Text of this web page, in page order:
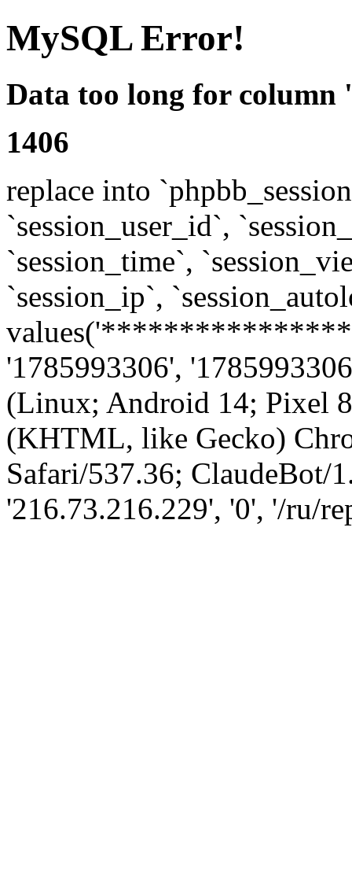
MySQL Error!
Data too long for column
1406
replace into
`session_user_id`,
`session_time`,
`session_ip`,
'1785993306',
(Linux; Android 14; Pixel
(KHTML, like Gecko)
Safari/537.36; ClaudeBot/
'216.73.216.229', '0', '/ru/